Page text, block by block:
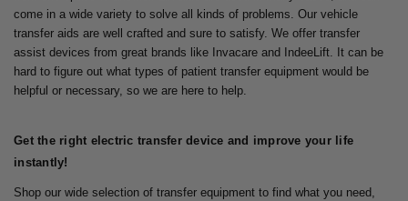
come in a wide variety to solve all kinds of problems. Our vehicle
transfer aids are well crafted and sure to satisfy. We offer transfer
assist devices from great brands like Invacare and IndeeLift. It can be
hard to figure out what types of patient transfer equipment would be
helpful or necessary, so we are here to help.
Get the right electric transfer device and improve your life
instantly!
Shop our wide selection of transfer equipment to find what you need,